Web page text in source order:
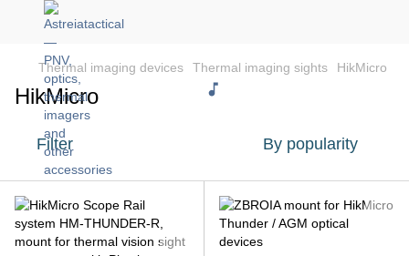
Thermal imaging devices Thermal imaging sights HikMicro
HikMicro
Filter By popularity